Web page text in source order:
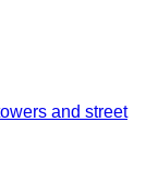
and street